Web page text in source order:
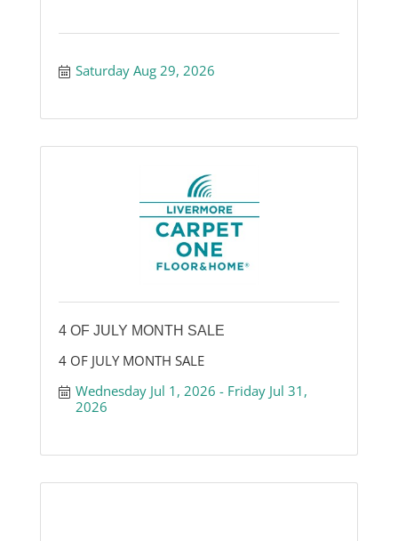
Saturday Aug 29, 2026
4 OF JULY MONTH SALE
4 OF JULY MONTH SALE
Wednesday Jul 1, 2026
Friday Jul 31,
2026